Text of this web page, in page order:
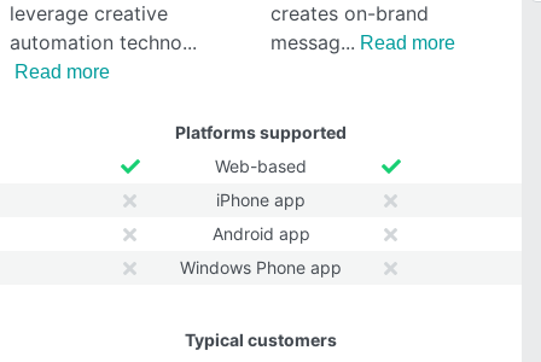
leverage creative
automation techno
Read more
creates on-brand
messag
Read more
Platforms supported
Web-based
iPhone app
Android app
Windows Phone app
Typical customers